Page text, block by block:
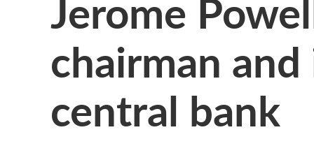
chairman
central bank